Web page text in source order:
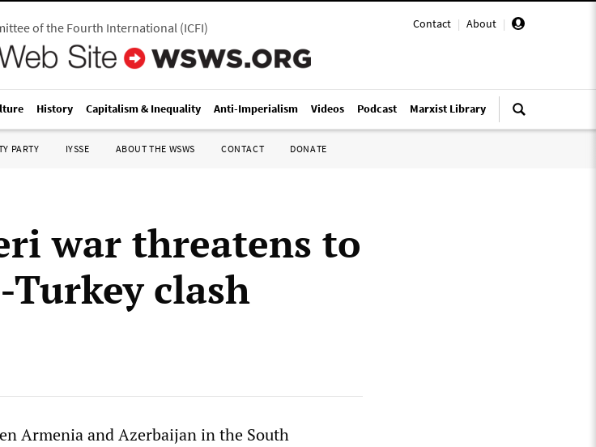
Contact | About |
of the Fourth International(ICFI)
History Capitalism & Inequality Anti-Imperialism Videos Podcast Marxist Library
PARTY IYSSE ABOUT THE WSWS CONTACT DONATE
war threatens to
clash
Armenia and Azerbaijan in the South